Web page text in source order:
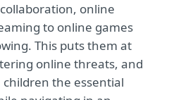
online
to online games
This puts them at
online threats, and
the essential